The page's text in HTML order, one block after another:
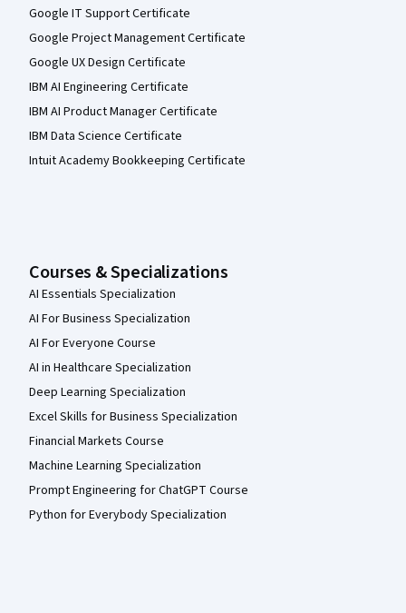
Google IT Support Certificate
Google Project Management Certificate
Google UX Design Certificate
IBM AI Engineering Certificate
IBM AI Product Manager Certificate
IBM Data Science Certificate
Intuit Academy Bookkeeping Certificate
Courses & Specializations
AI Essentials Specialization
AI For Business Specialization
AI For Everyone Course
AI in Healthcare Specialization
Deep Learning Specialization
Excel Skills for Business Specialization
Financial Markets Course
Machine Learning Specialization
Prompt Engineering for ChatGPT Course
Python for Everybody Specialization